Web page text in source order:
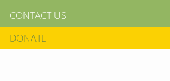
CONTACT US
DONATE